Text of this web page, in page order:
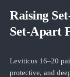
Raising
Set‑Apart
Leviticus 16–20
protective, and